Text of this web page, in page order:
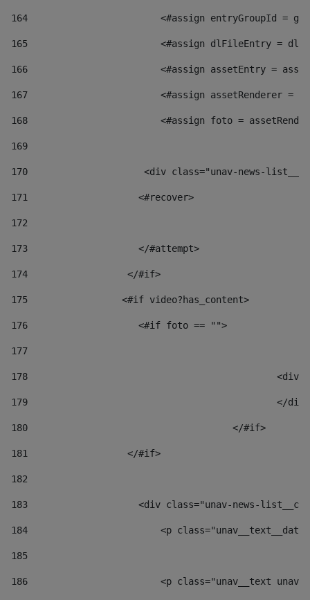
164
<#assign entryGroupId =
165
<#assign dlFileEntry =
166
<#assign assetEntry =
167
<#assign assetRenderer =
168
<#assign foto =
169
170
<div class="unav-
171
                    <#recover>
172
173
                    </#attempt>
174
                  </#if>
175
                 <#if video?has_content>
176
                    <#if foto == "">
177
178
179
180
					</#if>
181
                  </#if>
182
183
<div class="unav-news-
184
<p
185
186
<p class="unav__text